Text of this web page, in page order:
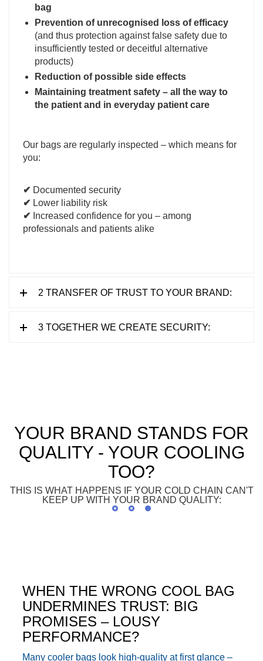
bag
Prevention of unrecognised loss of efficacy
(and thus protection against false safety due to
insufficiently tested or deceitful alternative
products)
Reduction of possible side effects
Maintaining treatment safety – all the way to
the patient and in everyday patient care
Our bags are regularly inspected – which means for
you:
✔ Documented security
✔ Lower liability risk
✔ Increased confidence for you – among
professionals and patients alike
2 TRANSFER OF TRUST TO YOUR BRAND:
3 TOGETHER WE CREATE SECURITY:
YOUR BRAND STANDS FOR
QUALITY - YOUR COOLING
TOO?
THIS IS WHAT HAPPENS IF YOUR COLD CHAIN CAN'T
KEEP UP WITH YOUR BRAND QUALITY:
WHEN THE WRONG COOL BAG
UNDERMINES TRUST: BIG
PROMISES – LOUSY
PERFORMANCE?
Many cooler bags look high-quality at first glance –